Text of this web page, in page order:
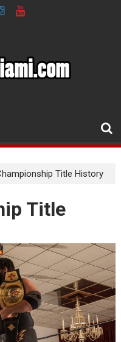
Title History
Title